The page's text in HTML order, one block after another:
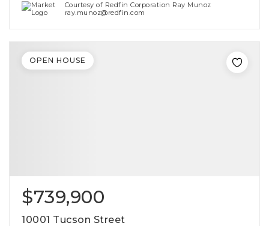
Courtesy of Redfin Corporation Ray Munoz
ray.munoz@redfin.com
$739,900
10001 Tucson Street
OPEN HOUSE